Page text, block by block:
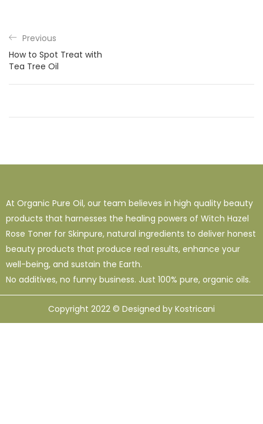
Previous
How to Spot Treat with
Tea Tree Oil
At Organic Pure Oil, our team believes in high quality beauty
products that harnesses the healing powers of Witch Hazel
Rose Toner for Skinpure, natural ingredients to deliver honest
beauty products that produce real results, enhance your
well-being, and sustain the Earth.
No additives, no funny business. Just 100% pure, organic oils.
Copyright 2022 © Designed by Kostricani